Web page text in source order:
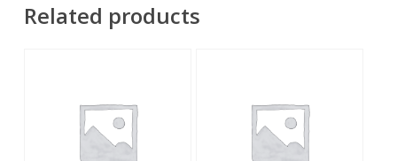
Related products